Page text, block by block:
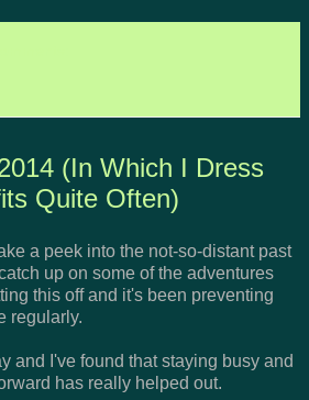
(In Which I Dress
Quite Often)
a peek into the not-so-distant past
up on some of the adventures
this off and it's been preventing
regularly.
and I've found that staying busy and
has really helped out.